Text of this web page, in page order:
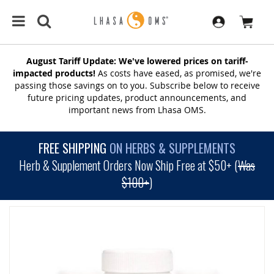
August Tariff Update: We've lowered prices on tariff-
impacted products! As costs have eased, as promised, we're
passing those savings on to you. Subscribe below to receive
future pricing updates, product announcements, and
important news from Lhasa OMS.
FREE SHIPPING ON HERBS & SUPPLEMENTS
Herb & Supplement Orders Now Ship Free at $50+ (Was
$100+)